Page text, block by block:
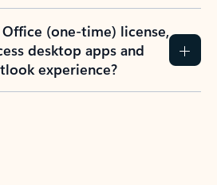
(one-time) license,
desktop apps and
experience?